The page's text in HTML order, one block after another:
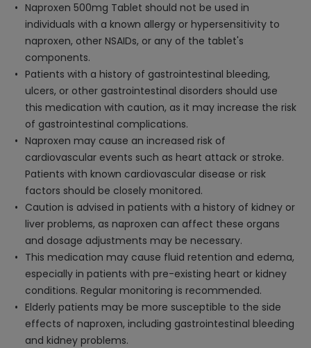
Naproxen 500mg Tablet should not be used in
individuals with a known allergy or hypersensitivity to
naproxen, other NSAIDs, or any of the tablet's
components.
Patients with a history of gastrointestinal bleeding,
ulcers, or other gastrointestinal disorders should use
this medication with caution, as it may increase the risk
of gastrointestinal complications.
Naproxen may cause an increased risk of
cardiovascular events such as heart attack or stroke.
Patients with known cardiovascular disease or risk
factors should be closely monitored.
Caution is advised in patients with a history of kidney or
liver problems, as naproxen can affect these organs
and dosage adjustments may be necessary.
This medication may cause fluid retention and edema,
especially in patients with pre-existing heart or kidney
conditions. Regular monitoring is recommended.
Elderly patients may be more susceptible to the side
effects of naproxen, including gastrointestinal bleeding
and kidney problems.